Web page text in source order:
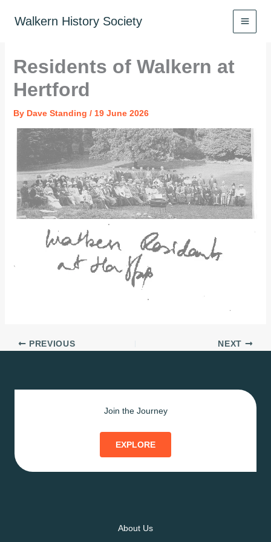
Walkern History Society
Residents of Walkern at
Hertford
By Dave Standing / 19 June 2026
PREVIOUS NEXT
Join the Journey
EXPLORE
About Us